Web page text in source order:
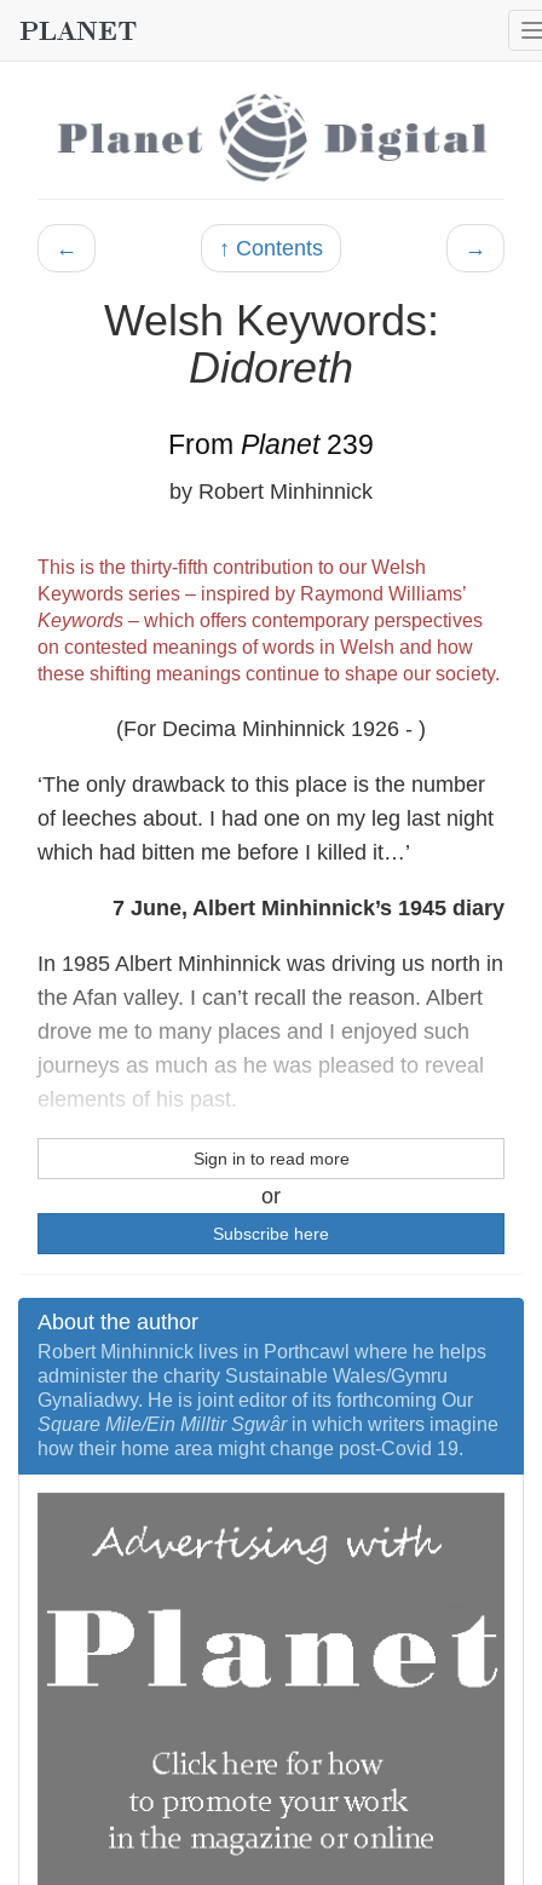
← ↑ Contents →
Welsh Keywords:
Didoreth
From Planet239
by Robert Minhinnick
This is the thirty‐fifth contribution to our Welsh
Keywords series – inspired by Raymond Williams’
Keywords – which offers contemporary perspectives
on contested meanings of words in Welsh and how
these shifting meanings continue to shape our society.
(For Decima Minhinnick 1926 - )
‘The only drawback to this place is the number
of leeches about. I had one on my leg last night
which had bitten me before I killed it…’
7 June, Albert Minhinnick’s 1945 diary
In 1985 Albert Minhinnick was driving us north in
the Afan valley. I can’t recall the reason. Albert
drove me to many places and I enjoyed such
journeys as much as he was pleased to reveal
elements of his past.
Sign in to read more
or
Subscribe here
About the author
Robert Minhinnick lives in Porthcawl where he helps
administer the charity Sustainable Wales/Gymru
Gynaliadwy. He is joint editor of its forthcoming Our
Square Mile/Ein Milltir Sgwârin which writers imagine
how their home area might change post-Covid 19.